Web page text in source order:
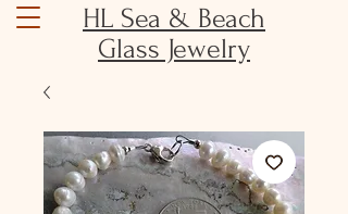
HL Sea & Beach
Glass Jewelry